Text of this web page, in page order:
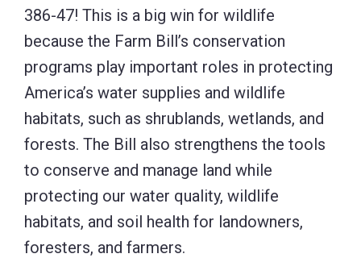
386-47! This is a big win for wildlife
because the Farm Bill’s conservation
programs play important roles in protecting
America’s water supplies and wildlife
habitats, such as shrublands, wetlands, and
forests. The Bill also strengthens the tools
to conserve and manage land while
protecting our water quality, wildlife
habitats, and soil health for landowners,
foresters, and farmers.